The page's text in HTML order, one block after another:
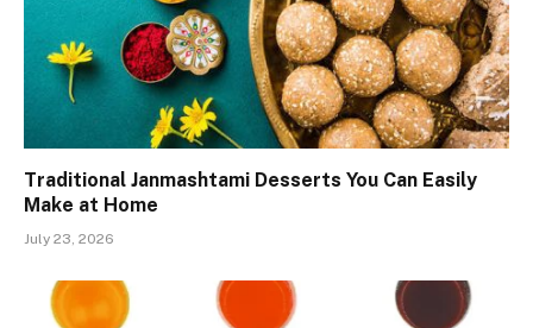
Traditional Janmashtami Desserts You Can Easily
Make at Home
July 23, 2026